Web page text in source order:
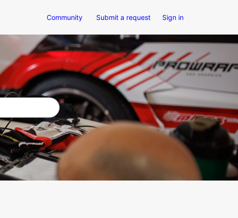
Community Submit a request Sign in